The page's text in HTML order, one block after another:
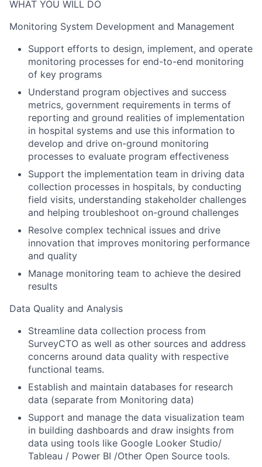
WHAT YOU WILL DO
Monitoring System Development and Management
Support efforts to design, implement, and operate
monitoring processes for end-to-end monitoring
of key programs
Understand program objectives and success
metrics, government requirements in terms of
reporting and ground realities of implementation
in hospital systems and use this information to
develop and drive on-ground monitoring
processes to evaluate program effectiveness
Support the implementation team in driving data
collection processes in hospitals, by conducting
field visits, understanding stakeholder challenges
and helping troubleshoot on-ground challenges
Resolve complex technical issues and drive
innovation that improves monitoring performance
and quality
Manage monitoring team to achieve the desired
results
Data Quality and Analysis
Streamline data collection process from
SurveyCTO as well as other sources and address
concerns around data quality with respective
functional teams.
Establish and maintain databases for research
data (separate from Monitoring data)
Support and manage the data visualization team
in building dashboards and draw insights from
data using tools like Google Looker Studio/
Tableau / Power BI /Other Open Source tools.